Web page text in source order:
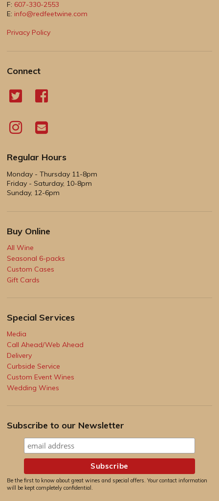
F: 607-330-2553
E: info@redfeetwine.com
Privacy Policy
Connect
Regular Hours
Monday - Thursday 11-8pm
Friday - Saturday, 10-8pm
Sunday, 12-6pm
Buy Online
All Wine
Seasonal 6-packs
Custom Cases
Gift Cards
Special Services
Media
Call Ahead/Web Ahead
Delivery
Curbside Service
Custom Event Wines
Wedding Wines
Subscribe to our Newsletter
Be the first to know about great wines and special offers. Your contact information
will be kept completely confidential.